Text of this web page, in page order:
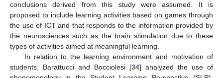
conclusions derived from this study were assumed. It is
proposed to include learning activities based on games through
the use of ICT and that responds to the information provided by
the neurosciences such as the brain stimulation due to these
types of activities aimed at meaningful learning.
In relation to the learning environment and motivation of
students, Barattucci and Bocciolesi [34] analyzed the use of